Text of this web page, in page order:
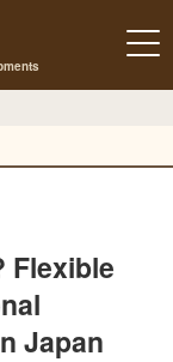
Flexible
Japan